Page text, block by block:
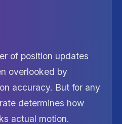
of position updates
overlooked by
accuracy. But for any
determines how
actual motion.